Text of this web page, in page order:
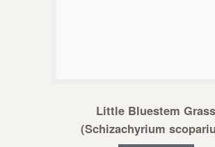
Little Bluestem Grass
(Schizachyrium